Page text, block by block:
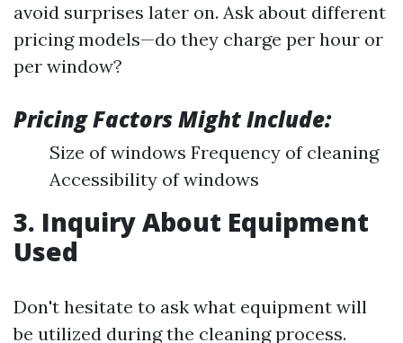
avoid surprises later on. Ask about different
pricing models—do they charge per hour or
per window?
Pricing Factors Might Include:
Size of windows Frequency of cleaning
Accessibility of windows
3. Inquiry About Equipment
Used
Don't hesitate to ask what equipment will
be utilized during the cleaning process.